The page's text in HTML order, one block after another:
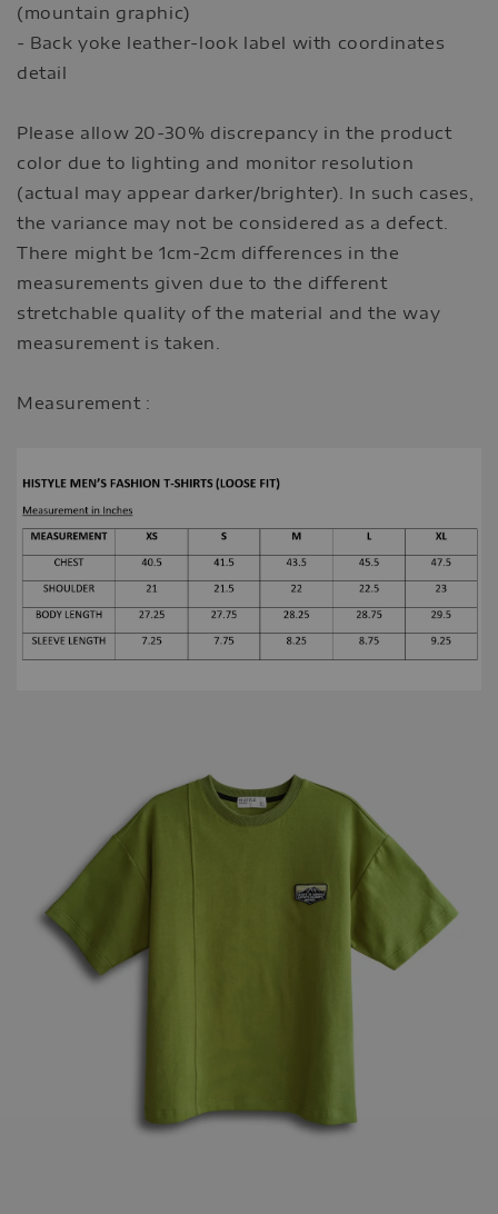
(mountain graphic)
- Back yoke leather-look label with coordinates
detail
Please allow 20-30% discrepancy in the product
color due to lighting and monitor resolution
(actual may appear darker/brighter). In such cases,
the variance may not be considered as a defect.
There might be 1cm-2cm differences in the
measurements given due to the different
stretchable quality of the material and the way
measurement is taken.
Measurement :